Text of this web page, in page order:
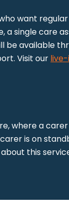
want
a single care
be available
Visit our
where a
is on
this